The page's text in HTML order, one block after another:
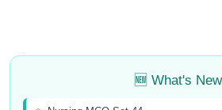
🆕 What's New